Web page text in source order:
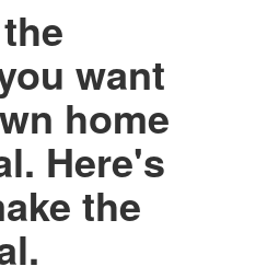
want
home
Here's
the